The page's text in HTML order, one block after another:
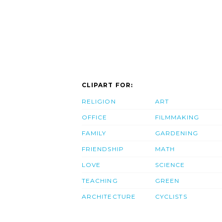
CLIPART FOR:
RELIGION
OFFICE
FAMILY
FRIENDSHIP
LOVE
TEACHING
ARCHITECTURE
ART
FILMMAKING
GARDENING
MATH
SCIENCE
GREEN
CYCLISTS